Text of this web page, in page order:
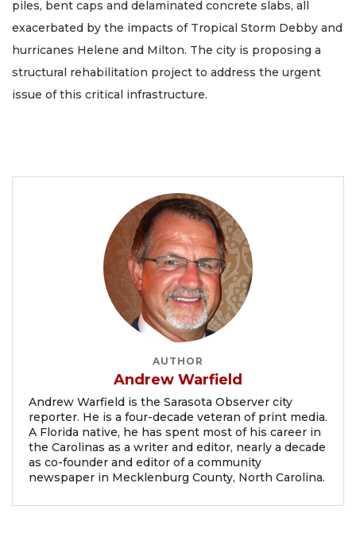
piles, bent caps and delaminated concrete slabs, all
exacerbated by the impacts of Tropical Storm Debby and
hurricanes Helene and Milton. The city is proposing a
structural rehabilitation project to address the urgent
issue of this critical infrastructure.
AUTHOR
Andrew Warfield
Andrew Warfield is the Sarasota Observer city
reporter. He is a four-decade veteran of print media.
A Florida native, he has spent most of his career in
the Carolinas as a writer and editor, nearly a decade
as co-founder and editor of a community
newspaper in Mecklenburg County, North Carolina.